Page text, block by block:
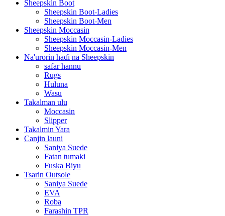
Sheepskin Boot
Sheepskin Boot-Ladies
Sheepskin Boot-Men
Sheepskin Moccasin
Sheepskin Moccasin-Ladies
Sheepskin Moccasin-Men
Na'urorin haɗi na Sheepskin
safar hannu
Rugs
Huluna
Wasu
Takalman ulu
Moccasin
Slipper
Takalmin Yara
Canjin launi
Saniya Suede
Fatan tumaki
Fuska Biyu
Tsarin Outsole
Saniya Suede
EVA
Roba
Farashin TPR